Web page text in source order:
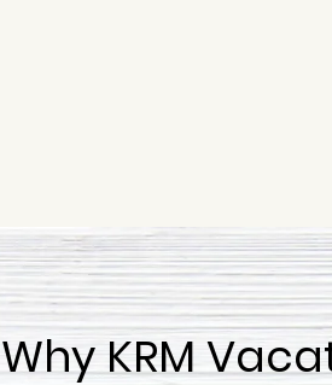
Why KRM